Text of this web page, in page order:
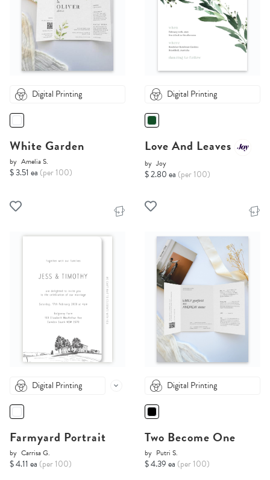
Digital Printing
White Garden
by Amelia S.
$ 3.51 ea (per 100)
Digital Printing
Love And Leaves
by Joy
$ 2.80 ea (per 100)
Digital Printing
Farmyard Portrait
by Carrisa G.
$ 4.11 ea (per 100)
Digital Printing
Two Become One
by Putri S.
$ 4.39 ea (per 100)